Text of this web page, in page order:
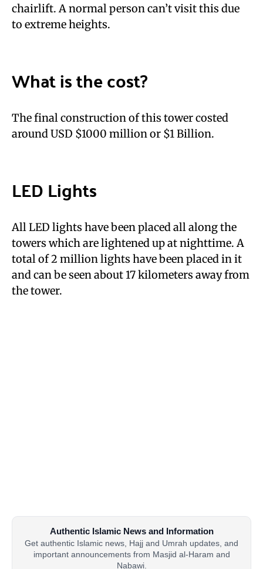
chairlift. A normal person can’t visit this due
to extreme heights.
What is the cost?
The final construction of this tower costed
around USD $1000 million or $1 Billion.
LED Lights
All LED lights have been placed all along the
towers which are lightened up at nighttime. A
total of 2 million lights have been placed in it
and can be seen about 17 kilometers away from
the tower.
Authentic Islamic News and Information
Get authentic Islamic news, Hajj and Umrah updates, and
important announcements from Masjid al-Haram and
Nabawi.